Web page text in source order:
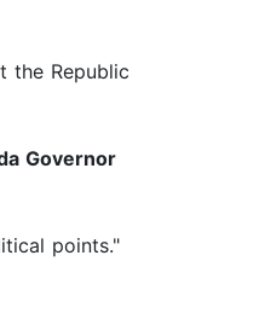
the Republic
Governor
points."